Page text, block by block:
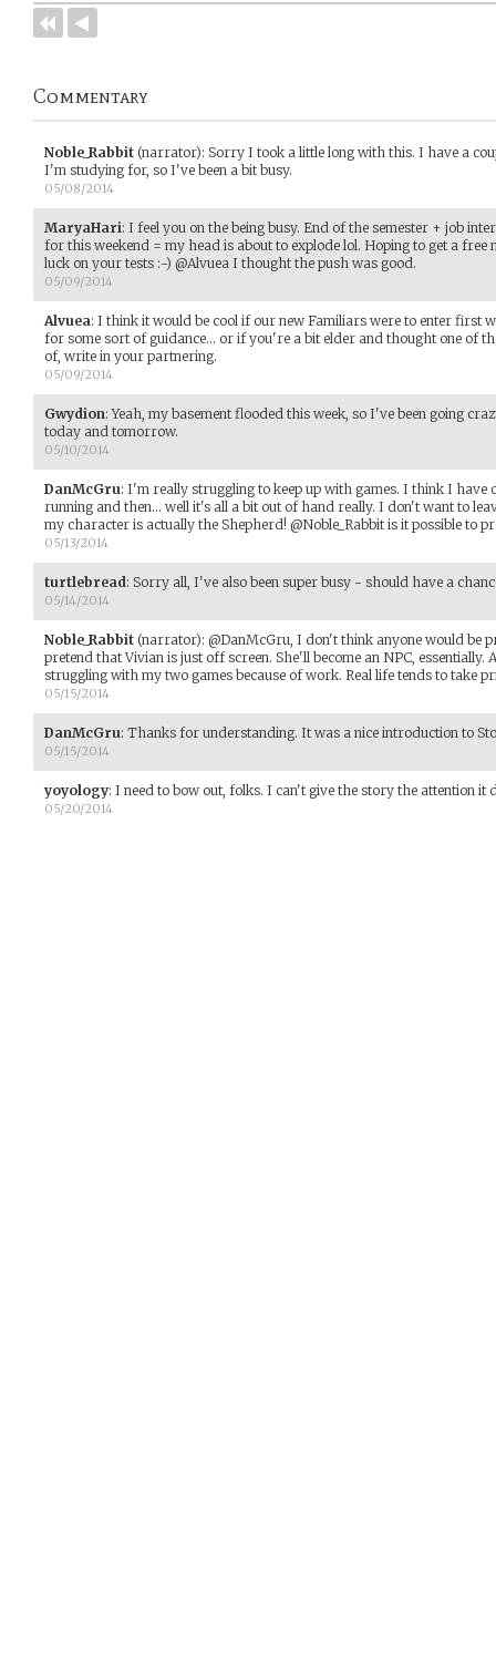
Commentary
Noble_Rabbit (narrator): Sorry I took a little long with this. I have a
I'm studying for, so I've been a bit busy.
05/08/2014
MaryaHari: I feel you on the being busy. End of the semester + job
for this weekend = my head is about to explode lol. Hoping to get a free
luck on your tests :-) @Alvuea I thought the push was good.
05/09/2014
Alvuea: I think it would be cool if our new Familiars were to enter first
for some sort of guidance... or if you're a bit elder and thought one of
of, write in your partnering.
05/09/2014
Gwydion:Yeah, my basement flooded this week, so I've been going
today and tomorrow.
05/10/2014
DanMcGru: I'm really struggling to keep up with games. I think I have
running and then... well it's all a bit out of hand really. I don't want to
my character is actually the Shepherd! @Noble_Rabbit is it possible to
05/13/2014
turtlebread : Sorry all, I've also been super busy - should have a
05/14/2014
Noble_Rabbit (narrator): @DanMcGru, I don't think anyone would be
pretend that Vivian is just off screen. She'll become an NPC,
struggling with my two games because of work. Real life tends to take
05/15/2014
DanMcGru: Thanks for understanding. It was a nice introduction to
05/15/2014
yoyology: I need to bow out, folks. I can't give the story the attention it
05/20/2014